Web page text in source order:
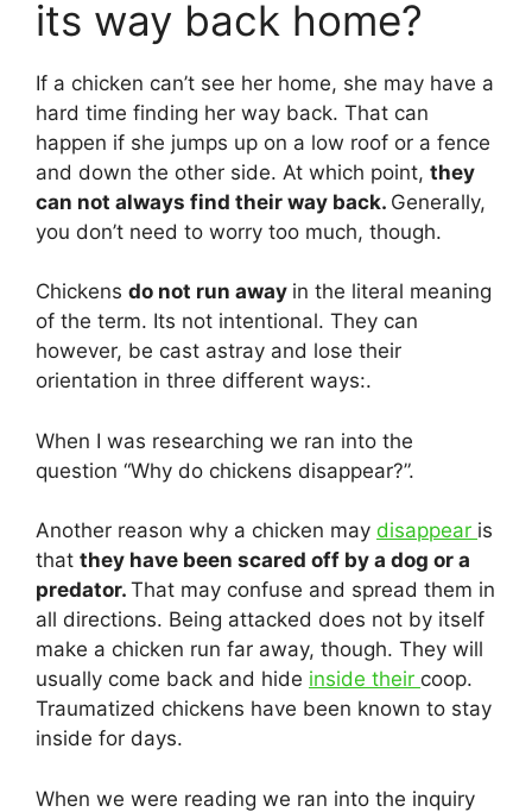
its way back home?
If a chicken can’t see her home, she may have a
hard time finding her way back. That can
happen if she jumps up on a low roof or a fence
and down the other side. At which point, they
can not always find their way back. Generally,
you don’t need to worry too much, though.
Chickens do not run away in the literal meaning
of the term. Its not intentional. They can
however, be cast astray and lose their
orientation in three different ways:.
When I was researching we ran into the
question “Why do chickens disappear?”.
Another reason why a chicken may disappear is
that they have been scared off by a dog or a
predator. That may confuse and spread them in
all directions. Being attacked does not by itself
make a chicken run far away, though. They will
usually come back and hide inside their coop.
Traumatized chickens have been known to stay
inside for days.
When we were reading we ran into the inquiry